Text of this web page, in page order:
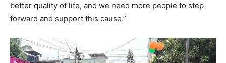
better quality of life, and we need more people to step
forward and support this cause.”